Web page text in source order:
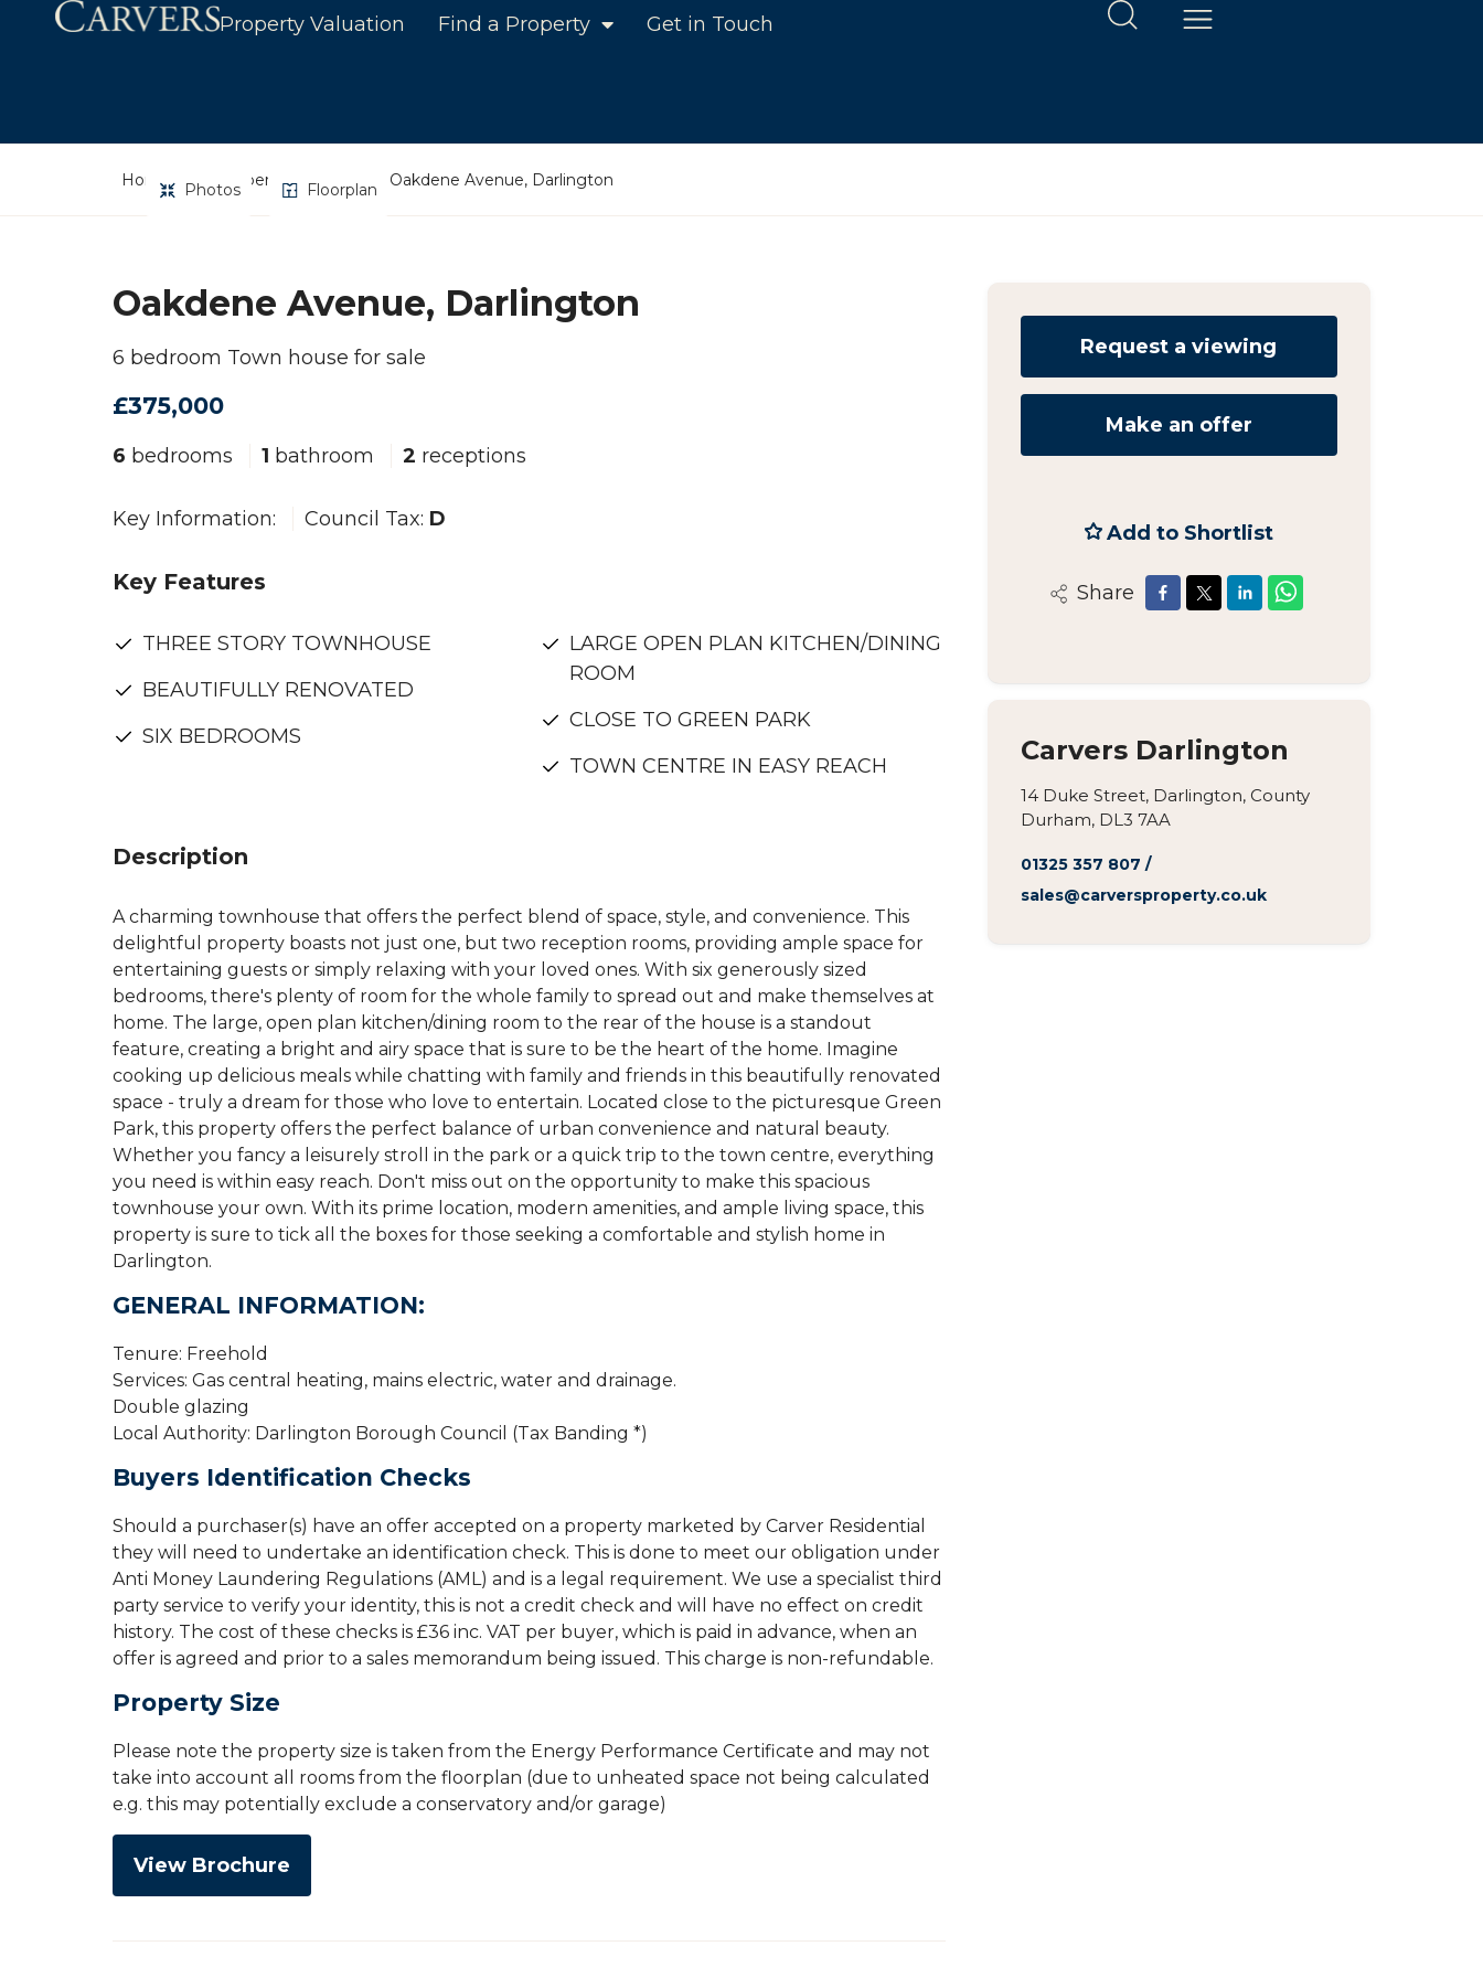
Property Valuation Find a Property Get in Touch
Home Property Search Oakdene Avenue, Darlington
Photos Floorplan
Oakdene Avenue, Darlington
6 bedroom Town house for sale
£375,000
6 bedrooms 1 bathroom 2 receptions
Key Information: Council Tax: D
Key Features
THREE STORY TOWNHOUSE
BEAUTIFULLY RENOVATED
SIX BEDROOMS
LARGE OPEN PLAN KITCHEN/DINING
ROOM
CLOSE TO GREEN PARK
TOWN CENTRE IN EASY REACH
Description
A charming townhouse that offers the perfect blend of space, style, and convenience. This
delightful property boasts not just one, but two reception rooms, providing ample space for
entertaining guests or simply relaxing with your loved ones. With six generously sized
bedrooms, there's plenty of room for the whole family to spread out and make themselves at
home. The large, open plan kitchen/dining room to the rear of the house is a standout
feature, creating a bright and airy space that is sure to be the heart of the home. Imagine
cooking up delicious meals while chatting with family and friends in this beautifully renovated
space - truly a dream for those who love to entertain. Located close to the picturesque Green
Park, this property offers the perfect balance of urban convenience and natural beauty.
Whether you fancy a leisurely stroll in the park or a quick trip to the town centre, everything
you need is within easy reach. Don't miss out on the opportunity to make this spacious
townhouse your own. With its prime location, modern amenities, and ample living space, this
property is sure to tick all the boxes for those seeking a comfortable and stylish home in
Darlington.
GENERAL INFORMATION:
Tenure: Freehold
Services: Gas central heating, mains electric, water and drainage.
Double glazing
Local Authority: Darlington Borough Council (Tax Banding *)
Buyers Identification Checks
Should a purchaser(s) have an offer accepted on a property marketed by Carver Residential
they will need to undertake an identification check. This is done to meet our obligation under
Anti Money Laundering Regulations (AML) and is a legal requirement. We use a specialist third
party service to verify your identity, this is not a credit check and will have no effect on credit
history. The cost of these checks is £36 inc. VAT per buyer, which is paid in advance, when an
offer is agreed and prior to a sales memorandum being issued. This charge is non-refundable.
Property Size
Please note the property size is taken from the Energy Performance Certificate and may not
take into account all rooms from the floorplan (due to unheated space not being calculated
e.g. this may potentially exclude a conservatory and/or garage)
View Brochure
Request a viewing
Make an offer
Add to Shortlist
Share
Carvers Darlington
14 Duke Street, Darlington, County
Durham, DL3 7AA
01325 357 807 /
sales@carversproperty.co.uk